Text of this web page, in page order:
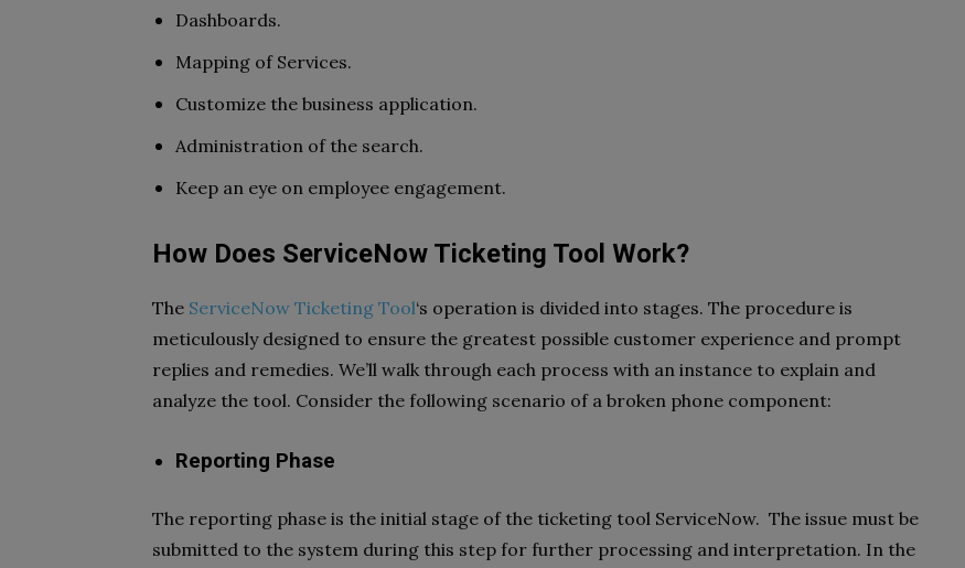
Dashboards.
Mapping of Services.
Customize the business application.
Administration of the search.
Keep an eye on employee engagement.
How Does ServiceNow Ticketing Tool Work?
The ServiceNow Ticketing Tool‘s operation is divided into stages. The procedure is
meticulously designed to ensure the greatest possible customer experience and prompt
replies and remedies. We’ll walk through each process with an instance to explain and
analyze the tool. Consider the following scenario of a broken phone component:
Reporting Phase
The reporting phase is the initial stage of the ticketing tool ServiceNow. The issue must be
submitted to the system during this step for further processing and interpretation. In the